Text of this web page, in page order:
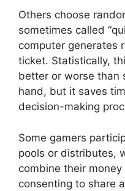
Others choose
sometimes called
computer generates
ticket. Statistically,
better or worse than
hand, but it saves
decision-making
Some gamers
pools or distributes,
combine their
consenting to share